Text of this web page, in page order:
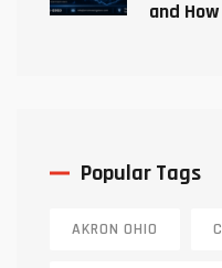
and
Popular Tags
AKRON OHIO